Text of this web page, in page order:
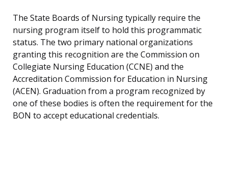
The State Boards of Nursing typically require the
nursing program itself to hold this programmatic
status. The two primary national organizations
granting this recognition are the Commission on
Collegiate Nursing Education (CCNE) and the
Accreditation Commission for Education in Nursing
(ACEN). Graduation from a program recognized by
one of these bodies is often the requirement for the
BON to accept educational credentials.